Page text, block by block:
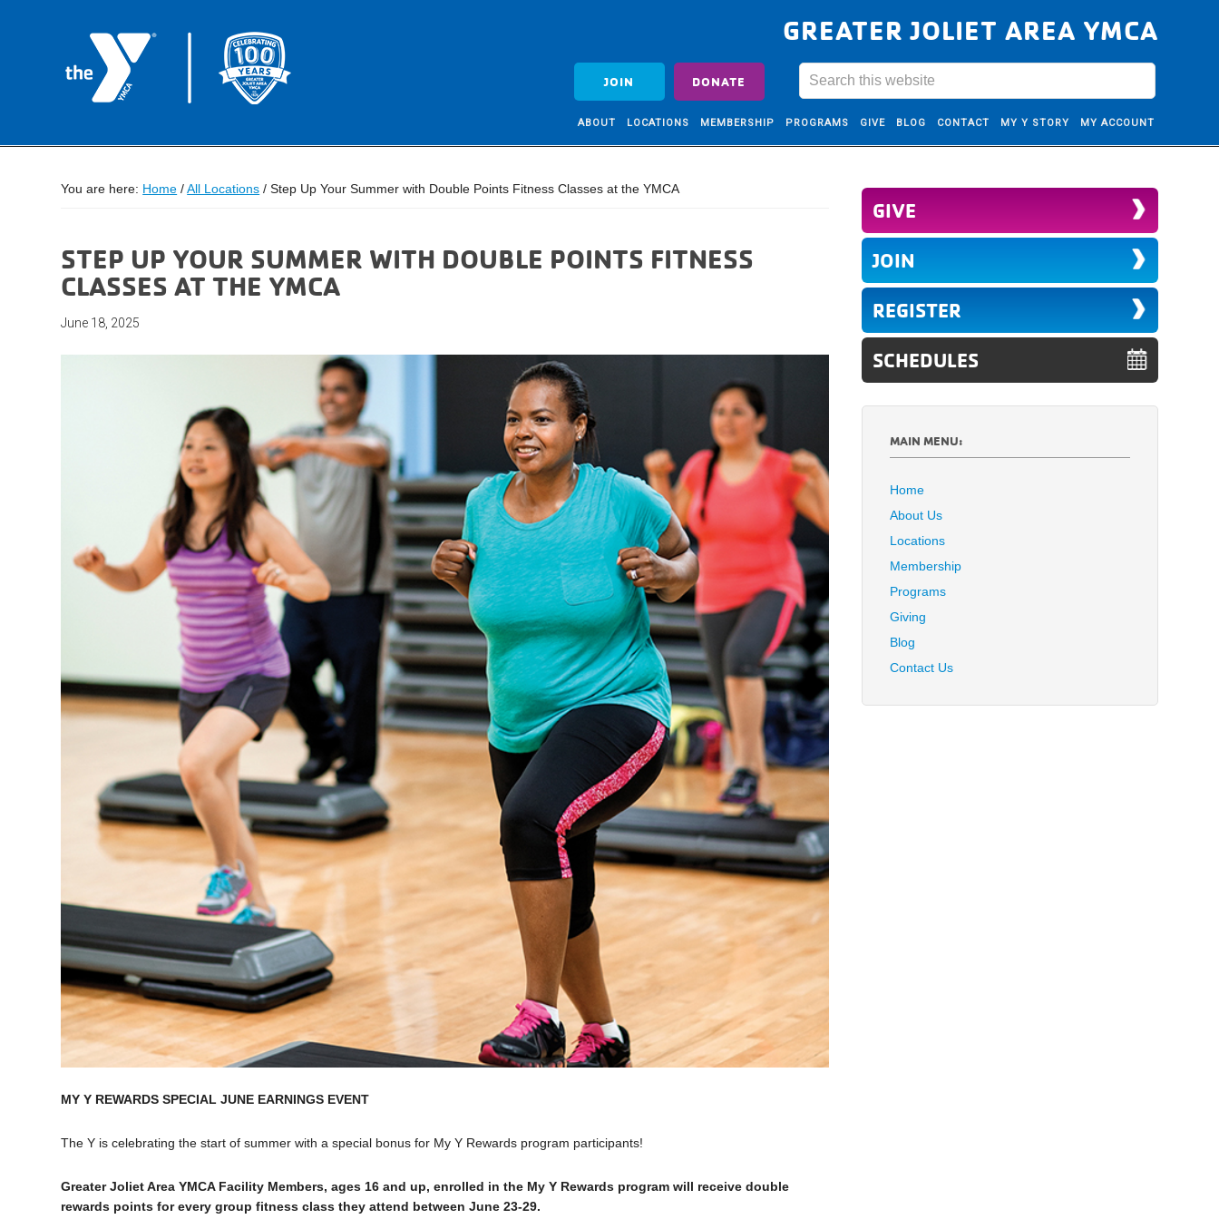
GREATER JOLIET AREA YMCA
JOIN DONATE
ABOUT LOCATIONS MEMBERSHIP PROGRAMS GIVE BLOG CONTACT MY Y STORY MY ACCOUNT
You are here: Home /All Locations / Step Up Your Summer with Double Points Fitness Classes at the YMCA
STEP UP YOUR SUMMER WITH DOUBLE POINTS FITNESS
CLASSES AT THE YMCA
June 18, 2025
MY Y REWARDS SPECIAL JUNE EARNINGS EVENT
The Y is celebrating the start of summer with a special bonus for My Y Rewards program participants!
Greater Joliet Area YMCA Facility Members, ages 16 and up, enrolled in the My Y Rewards program will receive double
rewards points for every group fitness class they attend between June 23-29.
GIVE
JOIN
REGISTER
SCHEDULES
MAIN MENU:
Home
About Us
Locations
Membership
Programs
Giving
Blog
Contact Us